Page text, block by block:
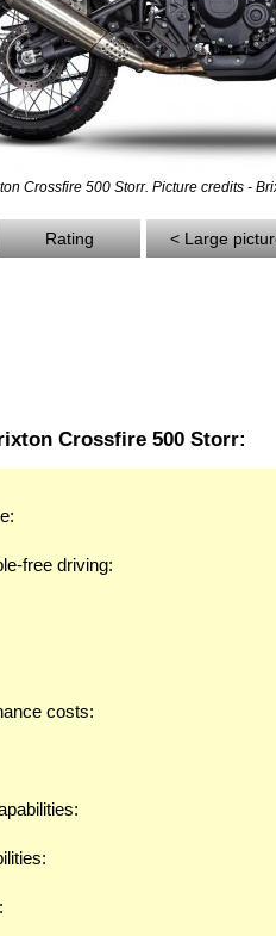
Crossfire 500 Storr. Picture credits -
Rating < Large
Crossfire 500 Storr:
free driving:
costs: